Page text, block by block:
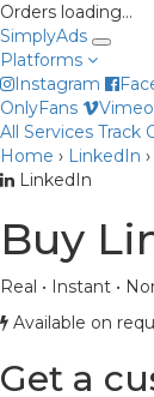
Orders loading…
SimplyAds
Platforms
Instagram
OnlyFans
Vimeo
All Services Track
Home › LinkedIn ›
LinkedIn
Buy
Real • Instant •
Available on
Get a